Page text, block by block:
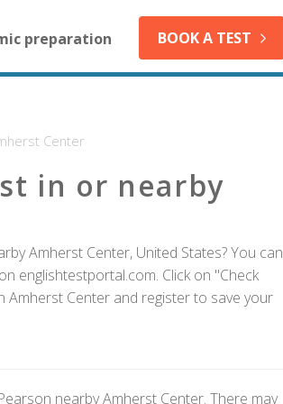
preparation BOOK A TEST
Center
in or nearby
Amherst Center, United States? You can
englishtestportal.com. Click on "Check
Amherst Center and register to save your
nearby Amherst Center. There may